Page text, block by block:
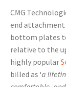
CMG
end
bottom plates
relative to the
highly popular
billed as ‘a